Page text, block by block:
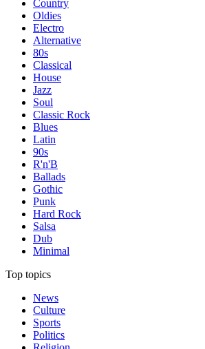
Country
Oldies
Electro
Alternative
80s
Classical
House
Jazz
Soul
Classic Rock
Blues
Latin
90s
R'n'B
Ballads
Gothic
Punk
Hard Rock
Salsa
Dub
Minimal
Top topics
News
Culture
Sports
Politics